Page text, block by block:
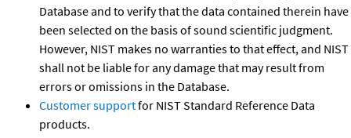
Database and to verify that the data contained therein have
been selected on the basis of sound scientific judgment.
However, NIST makes no warranties to that effect, and NIST
shall not be liable for any damage that may result from
errors or omissions in the Database.
Customer supportfor NIST Standard Reference Data
products.